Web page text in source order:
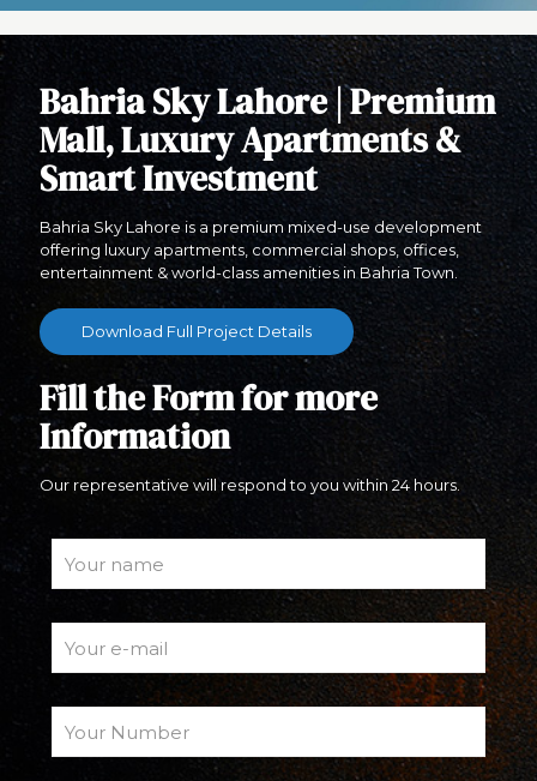
Bahria Sky Lahore | Premium
Mall, Luxury Apartments &
Smart Investment
Bahria Sky Lahore is a premium mixed-use development
offering luxury apartments, commercial shops, offices,
entertainment & world-class amenities in Bahria Town.
Download Full Project Details
Fill the Form for more
Information
Our representative will respond to you within 24 hours.